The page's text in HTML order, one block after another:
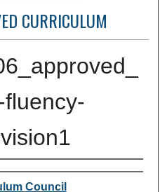
CURRICULUM
Council